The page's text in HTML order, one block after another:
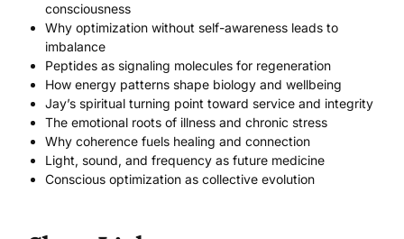
consciousness
Why optimization without self-awareness leads to
imbalance
Peptides as signaling molecules for regeneration
How energy patterns shape biology and wellbeing
Jay’s spiritual turning point toward service and integrity
The emotional roots of illness and chronic stress
Why coherence fuels healing and connection
Light, sound, and frequency as future medicine
Conscious optimization as collective evolution